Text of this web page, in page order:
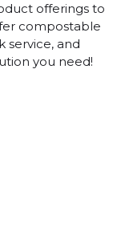
offerings to
compostable
service, and
you need!